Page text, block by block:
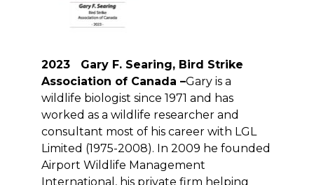
2023 Gary F. Searing, Bird Strike
Association of Canada –Gary is a
wildlife biologist since 1971 and has
worked as a wildlife researcher and
consultant most of his career with LGL
Limited (1975-2008). In 2009 he founded
Airport Wildlife Management
International, his private firm helping